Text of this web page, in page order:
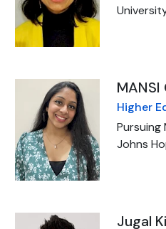
MANSI
Higher
Pursuing
Johns
Jugal